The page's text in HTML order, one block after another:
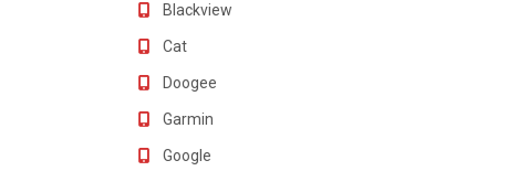
Blackview
Cat
Doogee
Garmin
Google